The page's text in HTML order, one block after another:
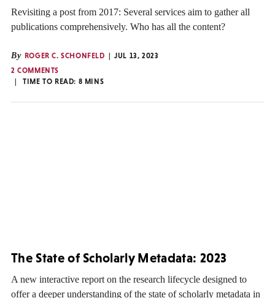
Revisiting a post from 2017: Several services aim to gather all
publications comprehensively. Who has all the content?
By ROGER C. SCHONFELD
JUL 13, 2023
2 COMMENTS
TIME TO READ: 8 MINS
The State of Scholarly Metadata: 2023
A new interactive report on the research lifecycle designed to
offer a deeper understanding of the state of scholarly metadata in